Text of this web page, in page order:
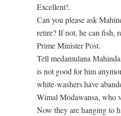
Excellent!.
Can you please ask
retire? If not, he can fish,
Prime Minister Post.
Tell medamulana
is not good for him
white-washers have
Wimal Modawansa, who
Now they are hanging to